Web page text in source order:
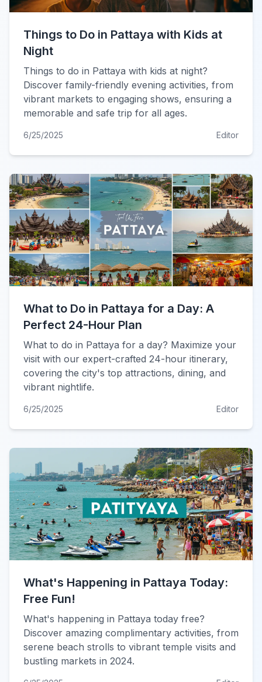
Things to Do in Pattaya with Kids at
Night
Things to do in Pattaya with kids at night?
Discover family-friendly evening activities, from
vibrant markets to engaging shows, ensuring a
memorable and safe trip for all ages.
6/25/2025 Editor
What to Do in Pattaya for a Day: A
Perfect 24-Hour Plan
What to do in Pattaya for a day? Maximize your
visit with our expert-crafted 24-hour itinerary,
covering the city's top attractions, dining, and
vibrant nightlife.
6/25/2025 Editor
What's Happening in Pattaya Today:
Free Fun!
What's happening in Pattaya today free?
Discover amazing complimentary activities, from
serene beach strolls to vibrant temple visits and
bustling markets in 2024.